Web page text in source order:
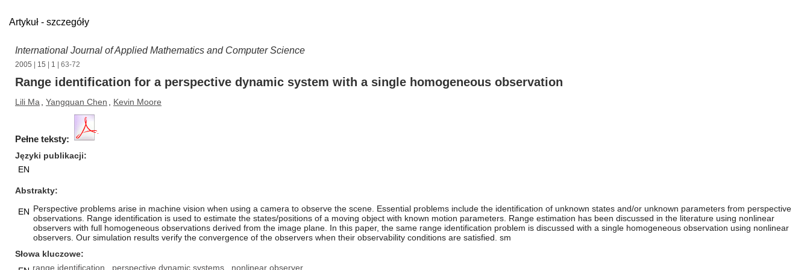
Artykuł - szczegóły
International Journal of Applied Mathematics and Computer Science
2005 15 1 | 63-72
Range identification for a perspective dynamic system with a single homogeneous observation
Lili Ma Yangquan Chen Kevin Moore
Pełne teksty:
Języki publikacji
EN
Abstrakty
EN Perspective problems arise in machine vision when using a camera to observe the scene. Essential problems include the identification of unknown states and/or unknown parameters from perspective
observations. Range identification is used to estimate the states/positions of a moving object with known motion parameters. Range estimation has been discussed in the literature using nonlinear
observers with full homogeneous observations derived from the image plane. In this paper, the same range identification problem is discussed with a single homogeneous observation using nonlinear
observers. Our simulation results verify the convergence of the observers when their observability conditions are satisfied. sm
Słowa kluczowe
range identification perspective dynamic systems nonlinear observer